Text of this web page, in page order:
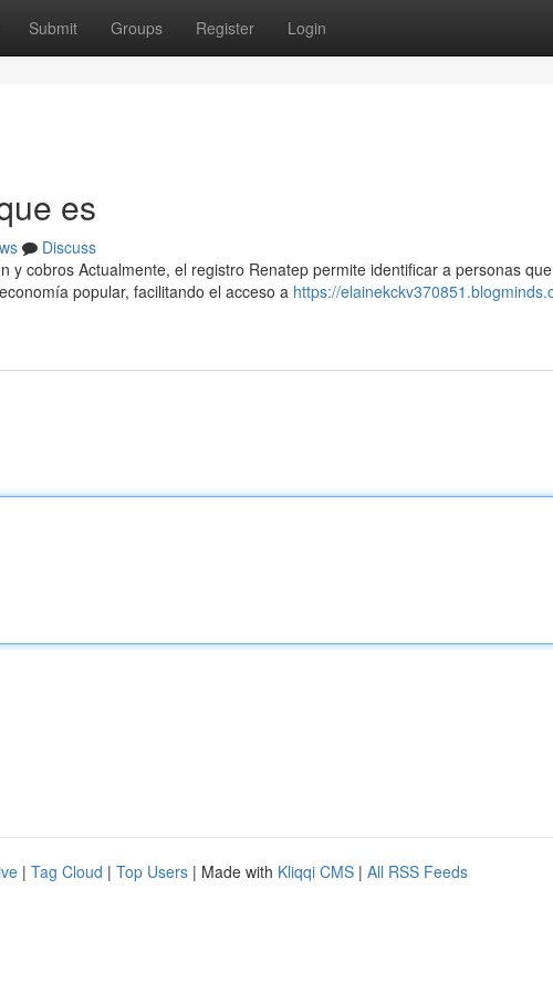
Submit Groups Register Login
es
Discuss
y cobros Actualmente, el registro Renatep permite identificar a personas
popular, facilitando el acceso a https://
| Tag Cloud | Top Users | Made with Kliqqi CMS | All RSS Feeds